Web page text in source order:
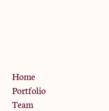
Home
Portfolio
Team